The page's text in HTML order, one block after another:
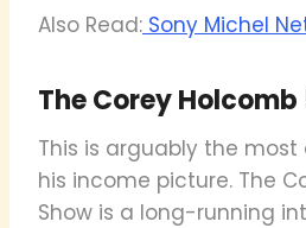
Also Read: Sony Michel
The Corey Holcomb
This is arguably the
his income picture. The
Show is a long-running